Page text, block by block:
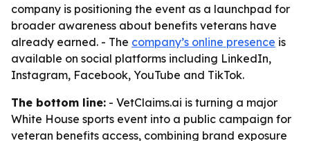
company is positioning the event as a launchpad for
broader awareness about benefits veterans have
already earned. - The company’s online presence is
available on social platforms including LinkedIn,
Instagram, Facebook, YouTube and TikTok.
The bottom line: - VetClaims.ai is turning a major
White House sports event into a public campaign for
veteran benefits access, combining brand exposure